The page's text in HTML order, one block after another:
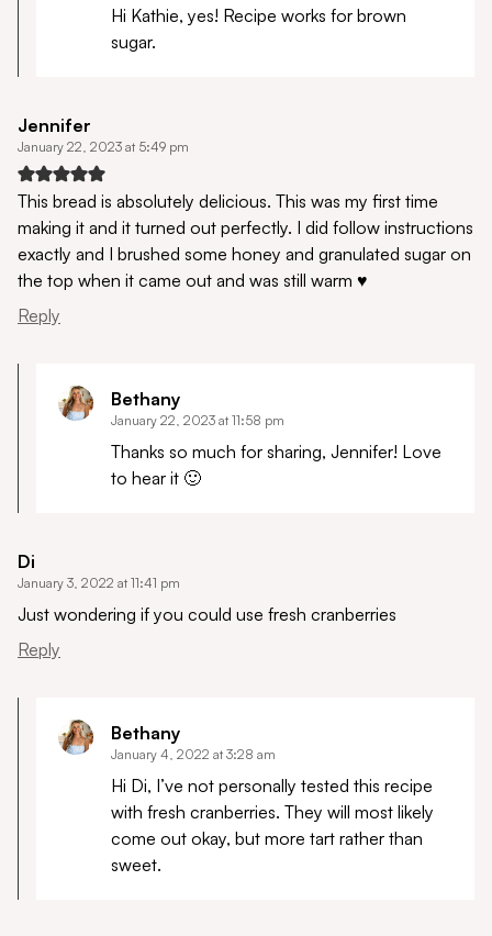
Hi Kathie, yes! Recipe works for brown
sugar.
Jennifer
January 22, 2023 at 5:49 pm
This bread is absolutely delicious. This was my first time
making it and it turned out perfectly. I did follow instructions
exactly and I brushed some honey and granulated sugar on
the top when it came out and was still warm ♥️
Reply
Bethany
January 22, 2023 at 11:58 pm
Thanks so much for sharing, Jennifer! Love
to hear it 🙂
Di
January 3, 2022 at 11:41 pm
Just wondering if you could use fresh cranberries
Reply
Bethany
January 4, 2022 at 3:28 am
Hi Di, I’ve not personally tested this recipe
with fresh cranberries. They will most likely
come out okay, but more tart rather than
sweet.